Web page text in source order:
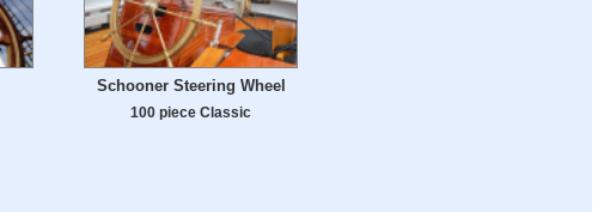
Schooner Steering Wheel
100 piece Classic